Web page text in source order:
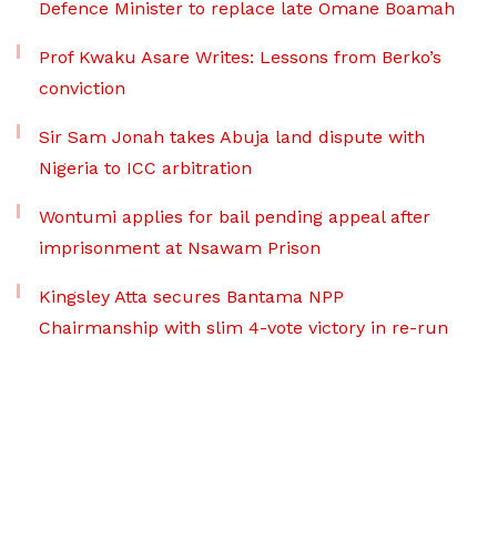
Defence Minister to replace late Omane Boamah
Prof Kwaku Asare Writes: Lessons from Berko’s
conviction
Sir Sam Jonah takes Abuja land dispute with
Nigeria to ICC arbitration
Wontumi applies for bail pending appeal after
imprisonment at Nsawam Prison
Kingsley Atta secures Bantama NPP
Chairmanship with slim 4-vote victory in re-run